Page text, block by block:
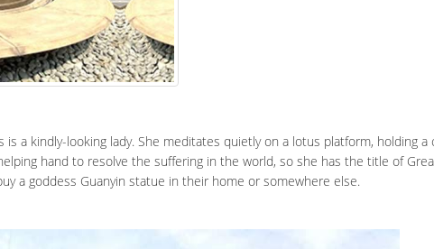
is a kindly-looking lady. She meditates quietly on a lotus platform, holding
hand to resolve the suffering in the world, so she has the title of
a goddess Guanyin statue in their home or somewhere else.